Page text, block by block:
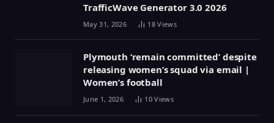
TrafficWave Generator 3.0 2026
May 31, 2026 18Views
Plymouth ‘remain committed’ despite
releasing women’s squad via email |
Women’s football
June 1, 2026 10Views